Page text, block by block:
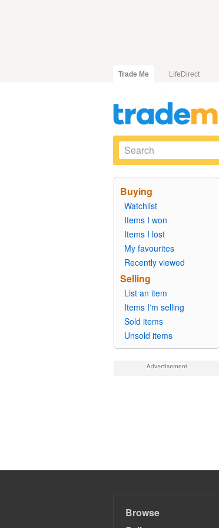
Trade Me LifeDirect
Buying
Watchlist
Items I won
Items I lost
My favourites
Recently viewed
Selling
List an item
Items I'm selling
Sold items
Unsold items
Browse